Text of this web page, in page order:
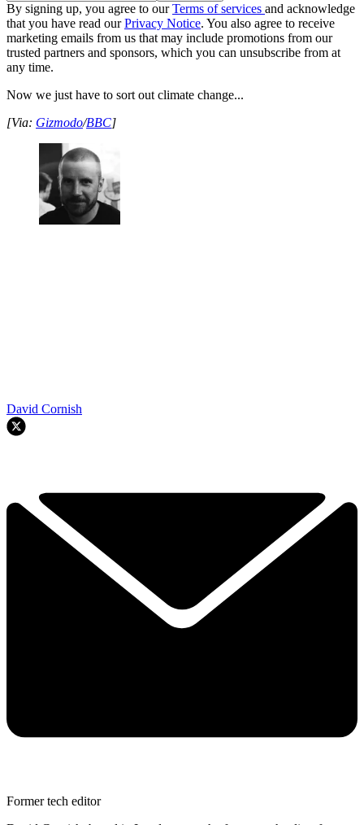
By signing up, you agree to ourTerms of services and acknowledge
that you have read ourPrivacy Notice. You also agree to receive
marketing emails from us that may include promotions from our
trusted partners and sponsors, which you can unsubscribe from at
any time.
Now we just have to sort out climate change...
[Via: Gizmodo/BBC]
David Cornish
Former tech editor